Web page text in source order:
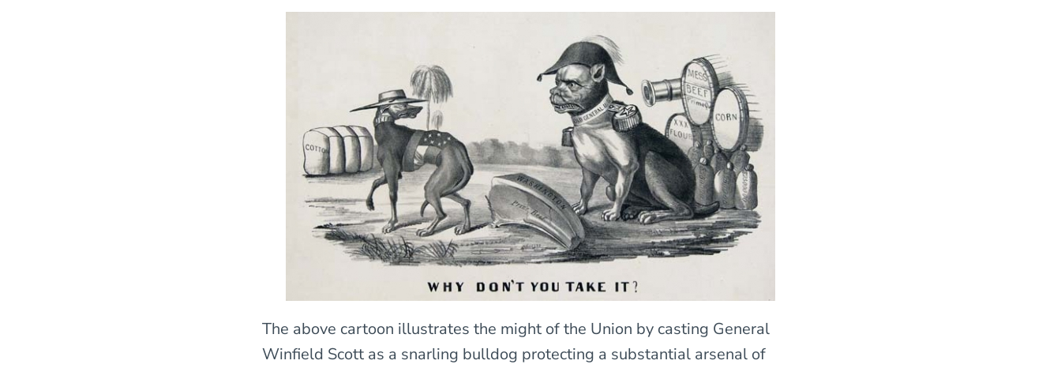
The above cartoon illustrates the might of the Union by casting General
Winfield Scott as a snarling bulldog protecting a substantial arsenal of